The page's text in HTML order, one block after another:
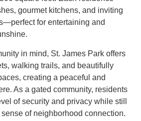
gourmet kitchens, and inviting
for entertaining and
in mind, St. James Park offers
walking trails, and beautifully
creating a peaceful and
As a gated community, residents
of security and privacy while still
of neighborhood connection.